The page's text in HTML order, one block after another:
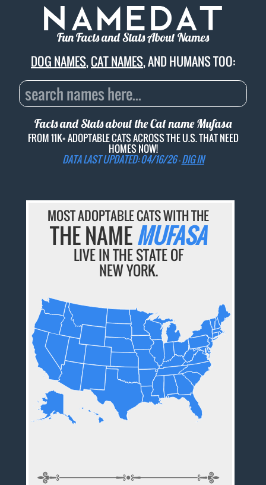
Fun Facts and Stats About Names
DOG NAMES,CAT NAMES, AND HUMANS TOO:
Facts and Stats about the Cat nameMufasa
FROM 11K+ ADOPTABLE CATS ACROSS THE U.S. THAT NEED
HOMES NOW!
DATA LAST UPDATED: 04/16/26 -DIG IN
MOST ADOPTABLE CATS WITH THE
THE NAMEMUFASA
LIVE IN THE STATE OF
NEW YORK.